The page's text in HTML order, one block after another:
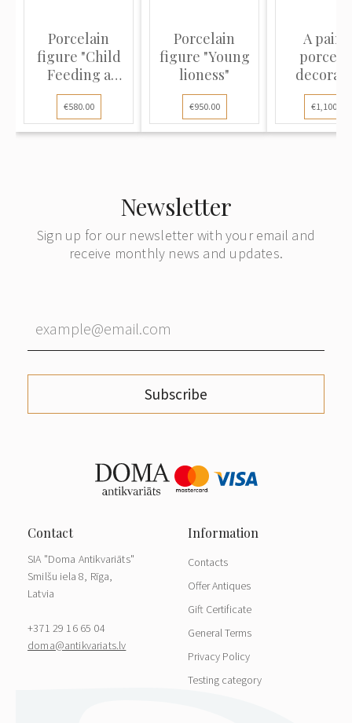
Porcelain
figure "Child
Feeding a
Guinea Fowl...
€580.00
Porcelain
figure "Young
lioness"
€950.00
A pair
vases
€1,100.00
Newsletter
Sign up for our newsletter with your email and
receive monthly news and updates.
Subscribe
SIA "Doma Antikvariāts"
Smilšu iela 8, Rīga,
Latvia
+371 29 16 65 04
doma@antikvariats.lv
Contacts
Offer Antiques
Gift Certificate
General Terms
Privacy Policy
Testing category